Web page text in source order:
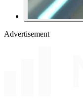
Advertisement